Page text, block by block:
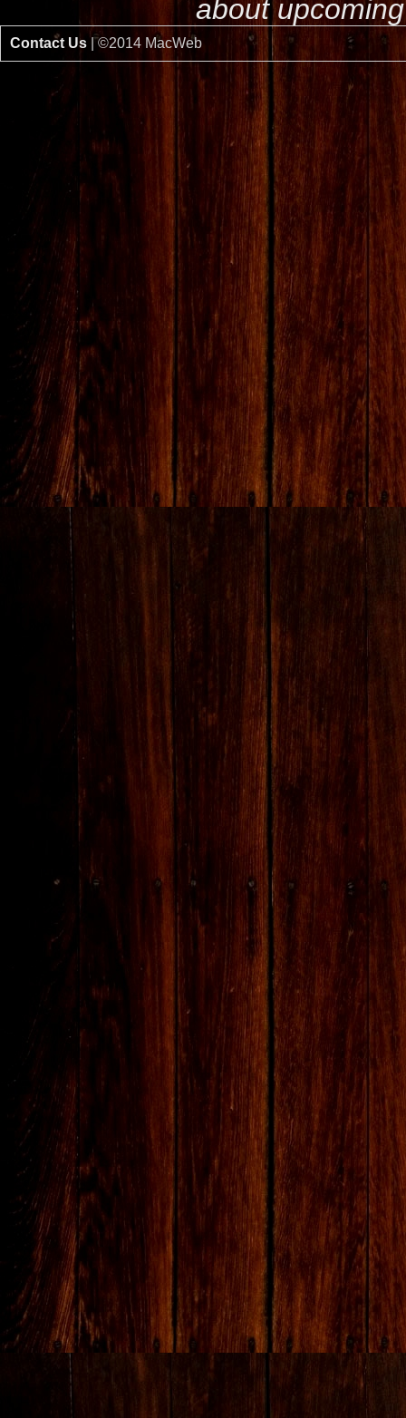
about
Contact Us | ©2014 MacWeb